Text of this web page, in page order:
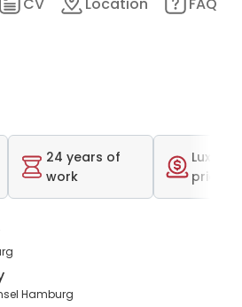
24 years of
work
price
Hamburg